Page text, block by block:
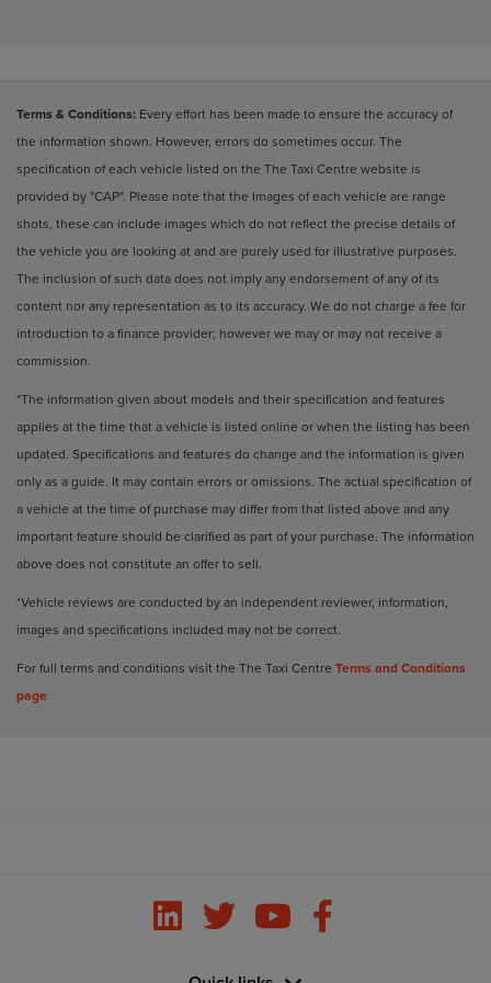
Terms & Conditions: Every effort has been made to ensure the accuracy of
the information shown. However, errors do sometimes occur. The
specification of each vehicle listed on the The Taxi Centre website is
provided by "CAP". Please note that the Images of each vehicle are range
shots, these can include images which do not reflect the precise details of
the vehicle you are looking at and are purely used for illustrative purposes.
The inclusion of such data does not imply any endorsement of any of its
content nor any representation as to its accuracy. We do not charge a fee for
introduction to a finance provider; however we may or may not receive a
commission.
*The information given about models and their specification and features
applies at the time that a vehicle is listed online or when the listing has been
updated. Specifications and features do change and the information is given
only as a guide. It may contain errors or omissions. The actual specification of
a vehicle at the time of purchase may differ from that listed above and any
important feature should be clarified as part of your purchase. The information
above does not constitute an offer to sell.
*Vehicle reviews are conducted by an independent reviewer, information,
images and specifications included may not be correct.
For full terms and conditions visit the The Taxi Centre Terms and Conditions
page